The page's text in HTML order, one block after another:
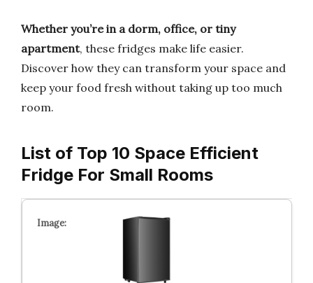
Whether you’re in a dorm, office, or tiny
apartment, these fridges make life easier.
Discover how they can transform your space and
keep your food fresh without taking up too much
room.
List of Top 10 Space Efficient
Fridge For Small Rooms